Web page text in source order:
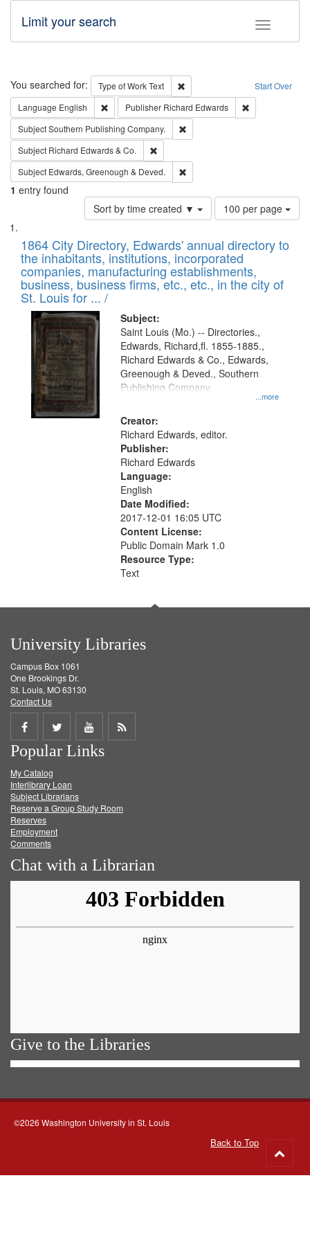
Toggle
Limit your search
Search Start Over
You searched for: Type of WorkText
Remove constraint Type of Work:
Language English Remove constraint Language: English
Publisher Richard Edwards
SubjectSouthern Publishing Company.
Subject Richard Edwards & Co.
Subject Edwards, Greenough & Deved.
1 entry found
Sort by time created ▼
Number
of
to
display
per
page
100 per page
Search
Results
List
of
files
deposited
in
Digital
Gateway
that
match
your
search
criteria
1864 City Directory, Edwards' annual directory to
the inhabitants, institutions, incorporated
companies, manufacturing establishments,
business, business firms, etc., etc., in the city of
St. Louis for ... /
Subject:
...more
Saint Louis (Mo.) -- Directories.,
Edwards, Richard,fl. 1855-1885.,
Richard Edwards & Co., Edwards,
Greenough & Deved., Southern
Publishing Company.
Creator:
Richard Edwards, editor.
Publisher:
Richard Edwards
Language:
English
Date Modified:
2017-12-01 16:05 UTC
Content License:
Public Domain Mark 1.0
Resource Type:
Text
University Libraries
Campus Box 1061
One Brookings Dr.
St. Louis, MO 63130
Contact Us
Share
on
Facebook
Share
on
Twitter
Share
on
Get
Popular Links
My Catalog
Interlibrary Loan
Subject Librarians
Reserve a Group Study Room
Reserves
Employment
Comments
Chat with a Librarian
Give to the Libraries
©2026 Washington University in St. Louis
Back to Top
to